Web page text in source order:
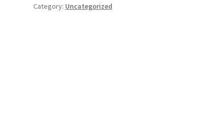
Category: Uncategorized